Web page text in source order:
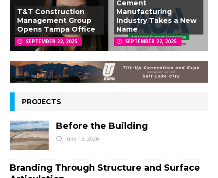
T&T Construction
Management Group
Opens Tampa Office
SEPTEMBER 22, 2025
Cement
Manufacturing
Industry Takes a New
Name
SEPTEMBER 22, 2025
PROJECTS
Before the Building
June 15, 2026
Branding Through Structure and Surface